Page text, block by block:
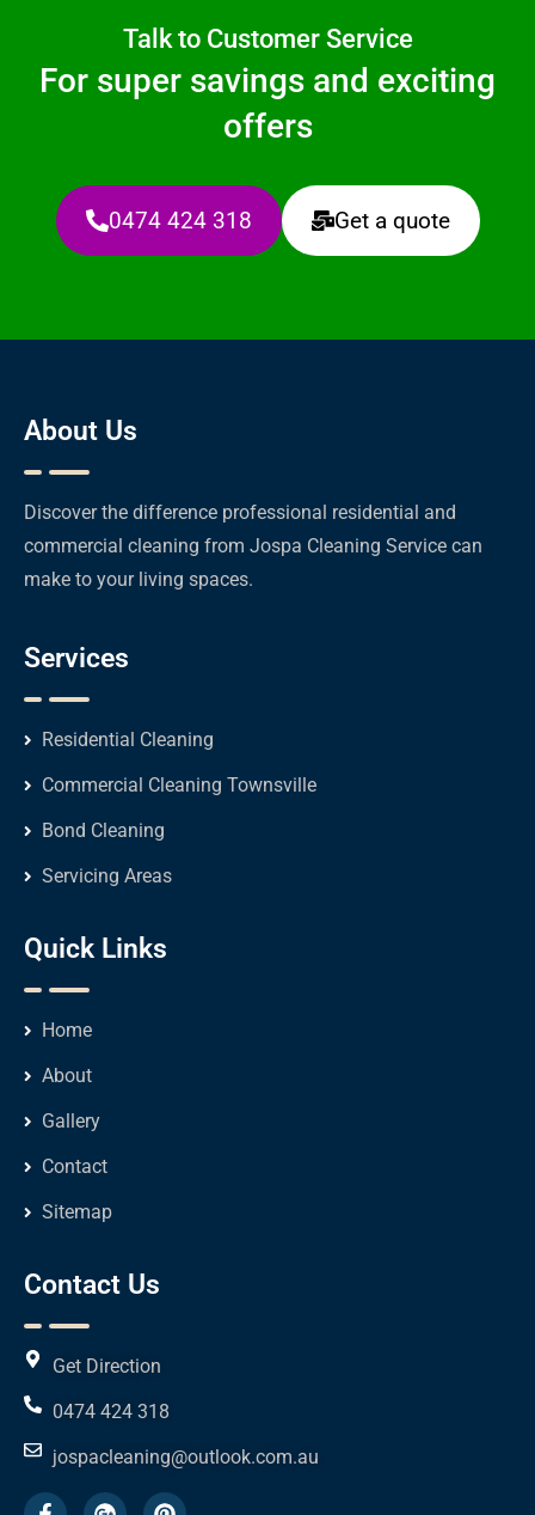
Talk to Customer Service
For super savings and exciting
offers
0474 424 318 Get a quote
About Us
Discover the difference professional residential and
commercial cleaning from Jospa Cleaning Service can
make to your living spaces.
Services
Residential Cleaning
Commercial Cleaning Townsville
Bond Cleaning
Servicing Areas
Quick Links
Home
About
Gallery
Contact
Sitemap
Contact Us
Get Direction
0474 424 318
jospacleaning@outlook.com.au